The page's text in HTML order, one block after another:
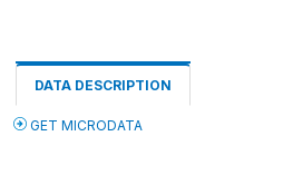
DATA DESCRIPTION
GET MICRODATA